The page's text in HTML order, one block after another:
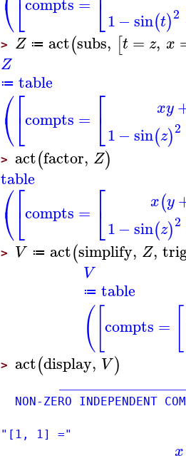
⎝⎣ ⎣1−sin(t)2
> Z ≔ act(subs, [t = z, x
Z
≔ table
⎛
⎝⎡
⎣compts = ⎡
⎣ xy
1−sin(z)2
> act(factor, Z)
table
⎛
⎝⎡
⎣compts = ⎡
⎣ x(y
1−sin(z)2
> V ≔ act(simplify, Z,
V
≔ table
( compts =
> act(display, V)
NON-ZERO INDEPENDENT
"[1, 1] ="
x